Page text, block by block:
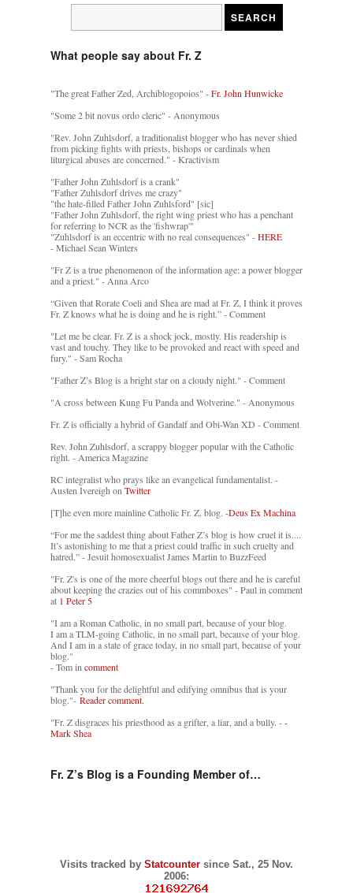
What people say about Fr. Z
"The great Father Zed, Archiblogopoios" -Fr. John Hunwicke
"Some 2 bit novus ordo cleric" - Anonymous
"Rev. John Zuhlsdorf, a traditionalist blogger who has never shied
from picking fights with priests, bishops or cardinals when
liturgical abuses are concerned." - Kractivism
"Father John Zuhlsdorf is a crank"
"Father Zuhlsdorf drives me crazy"
"the hate-filled Father John Zuhlsford" [sic]
"Father John Zuhlsdorf, the right wing priest who has a penchant
for referring to NCR as the 'fishwrap'"
"Zuhlsdorf is an eccentric with no real consequences" -HERE
- Michael Sean Winters
"Fr Z is a true phenomenon of the information age: a power blogger
and a priest." - Anna Arco
“Given that Rorate Coeli and Shea are mad at Fr. Z, I think it proves
Fr. Z knows what he is doing and he is right.” - Comment
"Let me be clear. Fr. Z is a shock jock, mostly. His readership is
vast and touchy. They like to be provoked and react with speed and
fury." - Sam Rocha
"Father Z’s Blog is a bright star on a cloudy night." - Comment
"A cross between Kung Fu Panda and Wolverine." - Anonymous
Fr. Z is officially a hybrid of Gandalf and Obi-Wan XD - Comment
Rev. John Zuhlsdorf, a scrappy blogger popular with the Catholic
right. - America Magazine
RC integralist who prays like an evangelical fundamentalist. -
Austen Ivereigh on Twitter
[T]he even more mainline Catholic Fr. Z. blog. -Deus Ex Machina
“For me the saddest thing about Father Z’s blog is how cruel it is....
It’s astonishing to me that a priest could traffic in such cruelty and
hatred.” - Jesuit homosexualist James Martin to BuzzFeed
"Fr. Z's is one of the more cheerful blogs out there and he is careful
about keeping the crazies out of his commboxes" - Paul in comment
at 1 Peter 5
"I am a Roman Catholic, in no small part, because of your blog.
I am a TLM-going Catholic, in no small part, because of your blog.
And I am in a state of grace today, in no small part, because of your
blog."
- Tom in comment
"Thank you for the delightful and edifying omnibus that is your
blog."- Reader comment.
"Fr. Z disgraces his priesthood as a grifter, a liar, and a bully. --
Mark Shea
Fr. Z’s Blog is a Founding Member of…
Visits tracked by Statcounter since Sat., 25 Nov.
2006: